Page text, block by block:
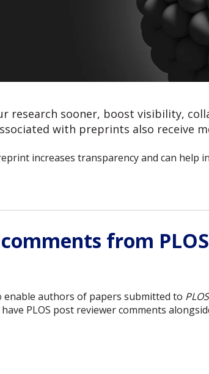
research sooner, boost visibility,
with preprints also receive
increases transparency and can help
from
enable authors of papers submitted to
PLOS post reviewer comments